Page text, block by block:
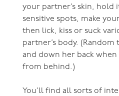
your partner’s skin, hold
sensitive spots, make
then lick, kiss or suck
partner’s body.
and down her back when
from behind.)
You’ll find all sorts of